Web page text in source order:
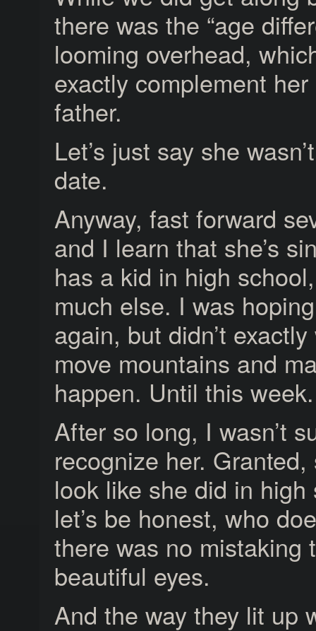
there was the “age
looming overhead,
exactly complement
father.
Let’s just say she
date.
Anyway, fast forward
and I learn that she’s
has a kid in high
much else. I was
again, but didn’t
move mountains and
happen. Until this
After so long, I wasn’t
recognize her. Granted,
look like she did in
let’s be honest, who
there was no mistaking
beautiful eyes.
And the way they lit up